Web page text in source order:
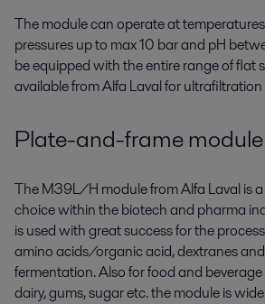
The module can operate at
pressures up to max 10 bar and pH
be equipped with the entire range of flat
available from Alfa Laval for
Plate-and-frame
The M39L/H module from Alfa Laval is
choice within the biotech and pharma
is used with great success for the
amino acids/organic acid, dextranes
fermentation. Also for food and
dairy, gums, sugar etc. the module is